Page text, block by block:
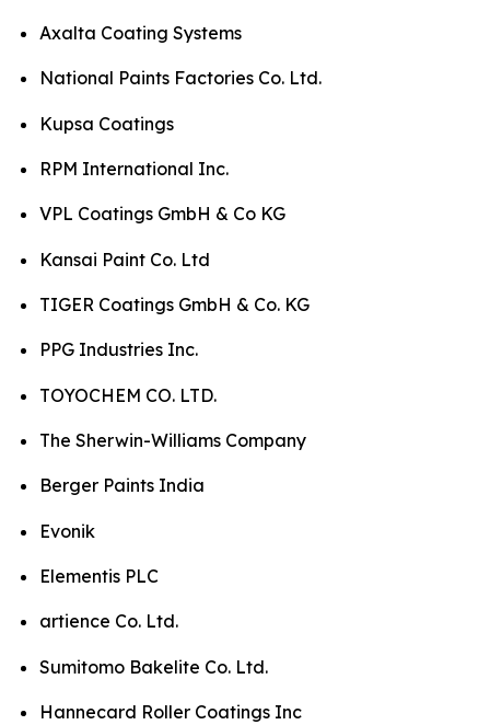
Axalta Coating Systems
National Paints Factories Co. Ltd.
Kupsa Coatings
RPM International Inc.
VPL Coatings GmbH & Co KG
Kansai Paint Co. Ltd
TIGER Coatings GmbH & Co. KG
PPG Industries Inc.
TOYOCHEM CO. LTD.
The Sherwin-Williams Company
Berger Paints India
Evonik
Elementis PLC
artience Co. Ltd.
Sumitomo Bakelite Co. Ltd.
Hannecard Roller Coatings Inc